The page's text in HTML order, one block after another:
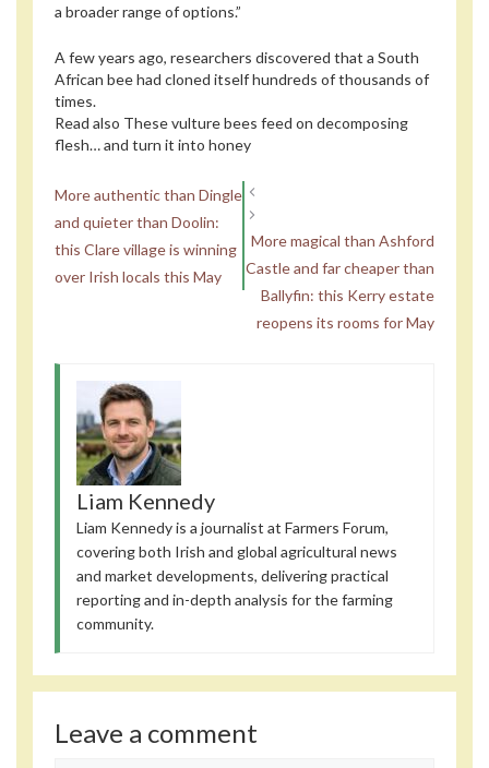
a broader range of options.”
A few years ago, researchers discovered that a South
African bee had cloned itself hundreds of thousands of
times.
Read also These vulture bees feed on decomposing
flesh… and turn it into honey
More authentic than Dingle
and quieter than Doolin:
this Clare village is winning
over Irish locals this May
More magical than Ashford
Castle and far cheaper than
Ballyfin: this Kerry estate
reopens its rooms for May
Liam Kennedy
Liam Kennedy is a journalist at Farmers Forum,
covering both Irish and global agricultural news
and market developments, delivering practical
reporting and in-depth analysis for the farming
community.
Leave a comment